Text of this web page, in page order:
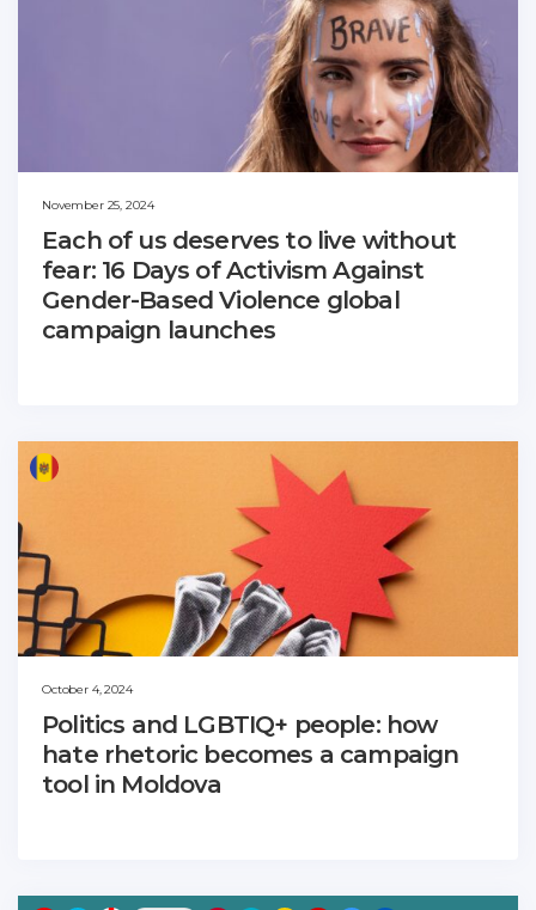
November 25, 2024
Each of us deserves to live without
fear: 16 Days of Activism Against
Gender-Based Violence global
campaign launches
October 4, 2024
Politics and LGBTIQ+ people: how
hate rhetoric becomes a campaign
tool in Moldova